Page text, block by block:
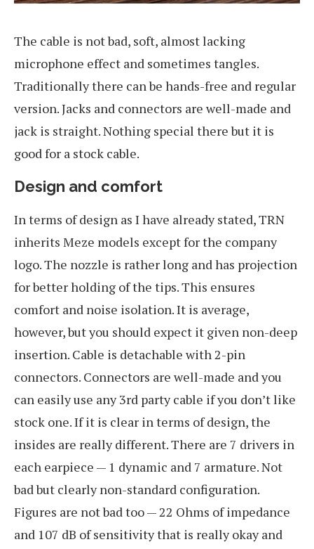
The cable is not bad, soft, almost lacking
microphone effect and sometimes tangles.
Traditionally there can be hands-free and regular
version. Jacks and connectors are well-made and
jack is straight. Nothing special there but it is
good for a stock cable.
Design and comfort
In terms of design as I have already stated, TRN
inherits Meze models except for the company
logo. The nozzle is rather long and has projection
for better holding of the tips. This ensures
comfort and noise isolation. It is average,
however, but you should expect it given non-deep
insertion. Cable is detachable with 2-pin
connectors. Connectors are well-made and you
can easily use any 3rd party cable if you don’t like
stock one. If it is clear in terms of design, the
insides are really different. There are 7 drivers in
each earpiece — 1 dynamic and 7 armature. Not
bad but clearly non-standard configuration.
Figures are not bad too — 22 Ohms of impedance
and 107 dB of sensitivity that is really okay and